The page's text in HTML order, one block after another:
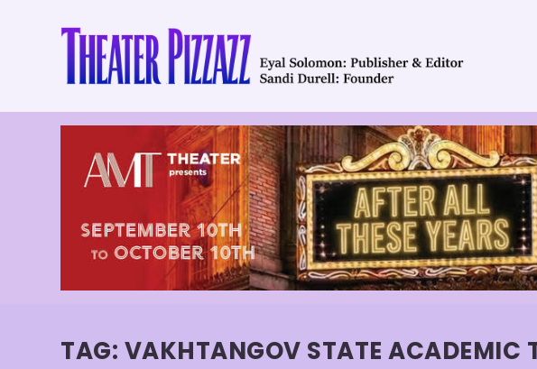
TAG: VAKHTANGOV STATE ACADEMIC